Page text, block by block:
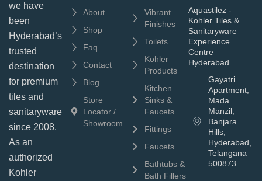
we have
been
Hyderabad’s
trusted
destination
for premium
tiles and
sanitaryware
since 2008.
As an
authorized
Kohler
About
Shop
Faq
Contact
Blog
Store
Locator /
Showroom
Vibrant
Finishes
Toilets
Kohler
Products
Kitchen
Sinks &
Faucets
Fittings
Faucets
Bathtubs &
Bath Fillers
Aquastilez -
Kohler Tiles &
Sanitaryware
Experience
Centre
Hyderabad
Gayatri
Apartment,
Mada
Manzil,
Banjara
Hills,
Hyderabad,
Telangana
500873